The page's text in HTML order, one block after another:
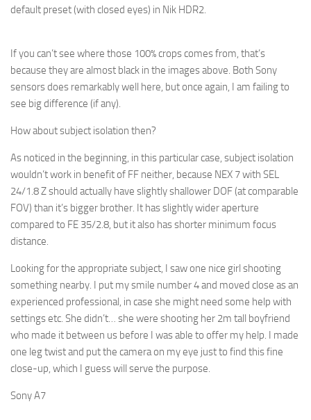
default preset (with closed eyes) in Nik HDR2.
If you can’t see where those 100% crops comes from, that’s
because they are almost black in the images above. Both Sony
sensors does remarkably well here, but once again, I am failing to
see big difference (if any).
How about subject isolation then?
As noticed in the beginning, in this particular case, subject isolation
wouldn’t work in benefit of FF neither, because NEX 7 with SEL
24/1.8 Z should actually have slightly shallower DOF (at comparable
FOV) than it’s bigger brother. It has slightly wider aperture
compared to FE 35/2.8, but it also has shorter minimum focus
distance.
Looking for the appropriate subject, I saw one nice girl shooting
something nearby. I put my smile number 4 and moved close as an
experienced professional, in case she might need some help with
settings etc. She didn’t… she were shooting her 2m tall boyfriend
who made it between us before I was able to offer my help. I made
one leg twist and put the camera on my eye just to find this fine
close-up, which I guess will serve the purpose.
Sony A7